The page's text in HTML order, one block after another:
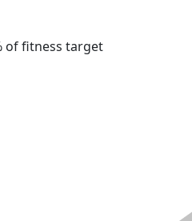
of fitness target